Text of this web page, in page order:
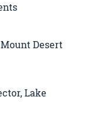
Desert
Lake